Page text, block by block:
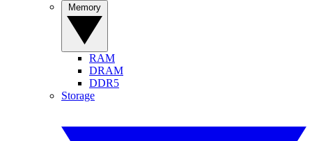
RAM
DRAM
DDR5
Storage